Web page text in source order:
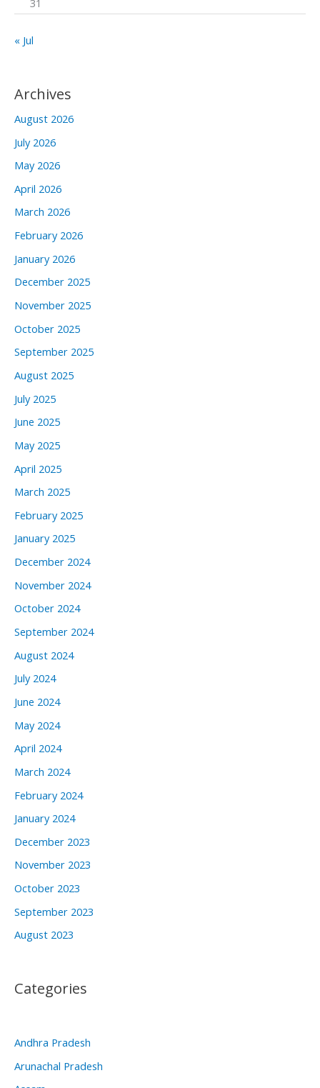
31
« Jul
Archives
August 2026
July 2026
May 2026
April 2026
March 2026
February 2026
January 2026
December 2025
November 2025
October 2025
September 2025
August 2025
July 2025
June 2025
May 2025
April 2025
March 2025
February 2025
January 2025
December 2024
November 2024
October 2024
September 2024
August 2024
July 2024
June 2024
May 2024
April 2024
March 2024
February 2024
January 2024
December 2023
November 2023
October 2023
September 2023
August 2023
Categories
Andhra Pradesh
Arunachal Pradesh